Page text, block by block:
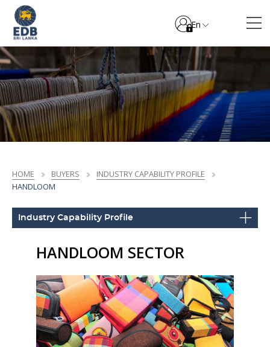
En
HOME BUYERS
INDUSTRY CAPABILITY PROFILE
HANDLOOM
Industry Capability Profile
HANDLOOM SECTOR